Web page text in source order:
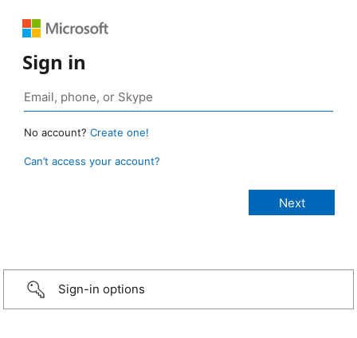
Sign in
No account? Create one!
Can’t access your account?
Sign-in options